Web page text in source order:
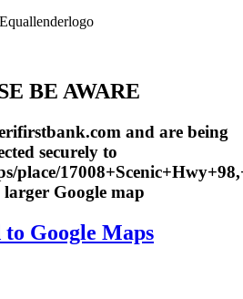
BE AWARE
and are being
securely to
place/
Google map
to Google Maps